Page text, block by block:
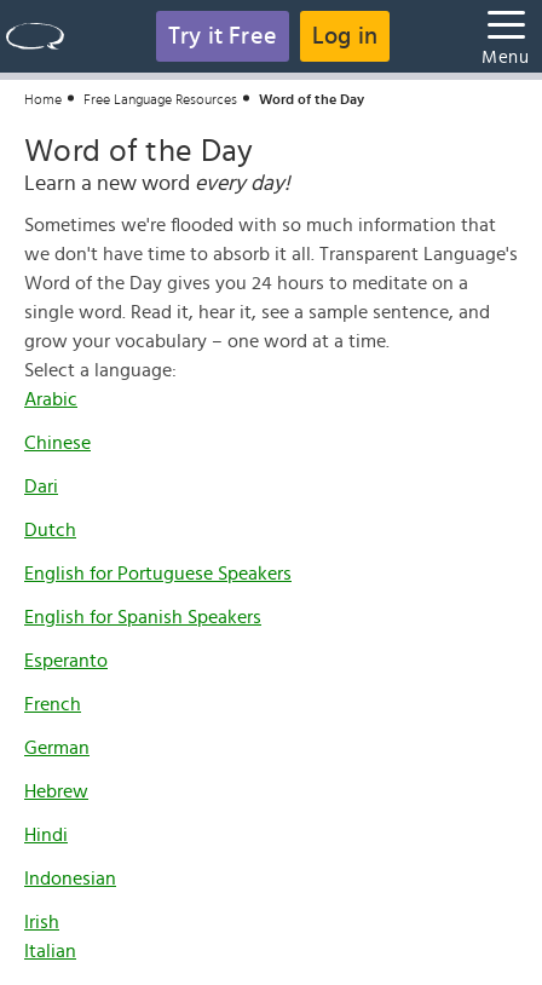
Try it Free Log in
Menu
Home Free Language Resources Word of the Day
Word of the Day
Learn a new word every day!
Sometimes we're flooded with so much information that
we don't have time to absorb it all. Transparent Language's
Word of the Day gives you 24 hours to meditate on a
single word. Read it, hear it, see a sample sentence, and
grow your vocabulary – one word at a time.
Select a language:
Arabic
Chinese
Dari
Dutch
English for Portuguese Speakers
English for Spanish Speakers
Esperanto
French
German
Hebrew
Hindi
Indonesian
Irish
Italian